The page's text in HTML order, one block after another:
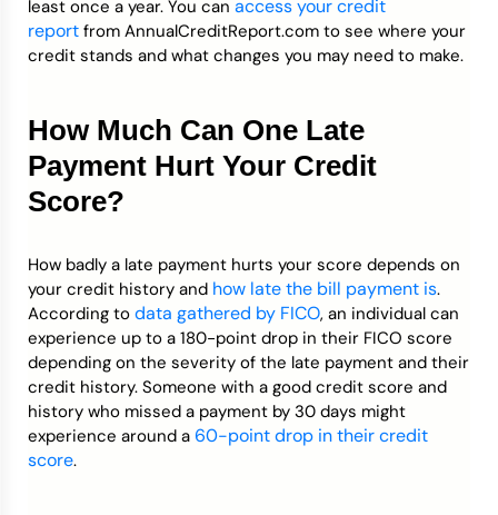
least once a year. You can access your credit
report from AnnualCreditReport.com to see where your
credit stands and what changes you may need to make.
How Much Can One Late
Payment Hurt Your Credit
Score?
How badly a late payment hurts your score depends on
your credit history and how late the bill payment is.
According to data gathered by FICO, an individual can
experience up to a 180-point drop in their FICO score
depending on the severity of the late payment and their
credit history. Someone with a good credit score and
history who missed a payment by 30 days might
experience around a 60-point drop in their credit
score.